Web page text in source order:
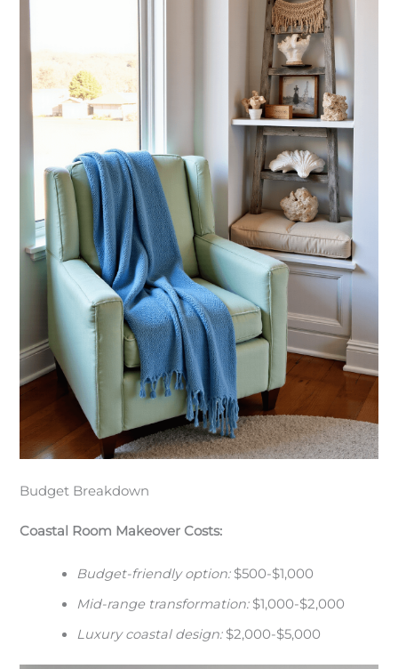
Budget Breakdown
Coastal Room Makeover Costs:
Budget-friendly option:$500-$1,000
Mid-range transformation:$1,000-$2,000
Luxury coastal design:$2,000-$5,000